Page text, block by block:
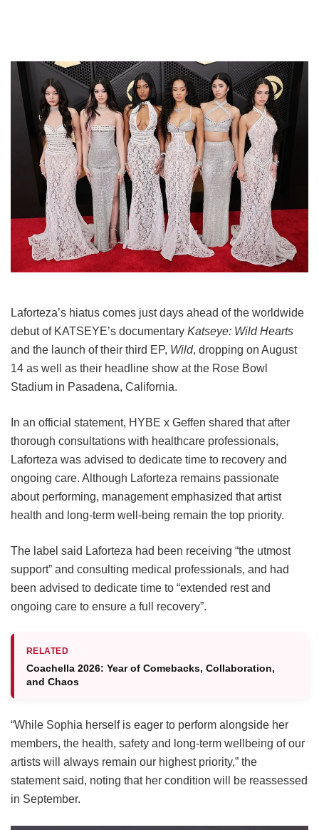
Laforteza’s hiatus comes just days ahead of the worldwide
debut of KATSEYE’s documentary Katseye: Wild Hearts
and the launch of their third EP, Wild, dropping on August
14 as well as their headline show at the Rose Bowl
Stadium in Pasadena, California.
In an official statement, HYBE x Geffen shared that after
thorough consultations with healthcare professionals,
Laforteza was advised to dedicate time to recovery and
ongoing care. Although Laforteza remains passionate
about performing, management emphasized that artist
health and long-term well-being remain the top priority.
The label said Laforteza had been receiving “the utmost
support” and consulting medical professionals, and had
been advised to dedicate time to “extended rest and
ongoing care to ensure a full recovery”.
RELATED
Coachella 2026: Year of Comebacks, Collaboration,
and Chaos
“While Sophia herself is eager to perform alongside her
members, the health, safety and long-term wellbeing of our
artists will always remain our highest priority,” the
statement said, noting that her condition will be reassessed
in September.